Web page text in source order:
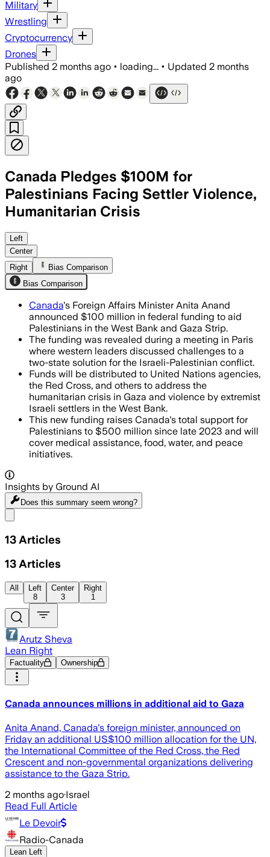
Military
Wrestling
Cryptocurrency
Drones
Published 2 months ago • loading... • Updated 2 months
ago
Canada Pledges $100M for
Palestinians Facing Settler Violence,
Humanitarian Crisis
The money will support medical aid,
Left
Center
Right
Bias Comparison
Bias Comparison
Canada's Foreign Affairs Minister Anita Anand
announced $100 million in federal funding to aid
Palestinians in the West Bank and Gaza Strip.
The funding was revealed during a meeting in Paris
where western leaders discussed challenges to a
two-state solution for the Israeli-Palestinian conflict.
Funds will be distributed to United Nations agencies,
the Red Cross, and others to address the
humanitarian crisis in Gaza and violence by extremist
Israeli settlers in the West Bank.
This new funding raises Canada's total support for
Palestinians to $500 million since late 2023 and will
cover medical assistance, food, water, and peace
initiatives.
Insights by Ground AI
Does this summary seem wrong?
13 Articles
13 Articles
All
Left
8
Center
3
Right
1
Arutz Sheva
Lean Right
Factuality Ownership
Canada announces millions in additional aid to Gaza
Anita Anand, Canada's foreign minister, announced on
Friday an additional US$100 million allocation for the UN,
the International Committee of the Red Cross, the Red
Crescent and non-governmental organizations delivering
assistance to the Gaza Strip.
2 months ago·Israel
Read Full Article
Le Devoir
Radio-Canada
Lean Left